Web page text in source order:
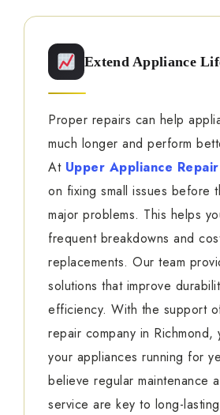
Extend Appliance
Proper repairs can help
much longer and perform
At Upper Appliance
on fixing small issues before
major problems. This helps
frequent breakdowns and
replacements. Our team
solutions that improve
efficiency. With the support
repair company in Richmond,
your appliances running for
believe regular maintenance
service are key to long-